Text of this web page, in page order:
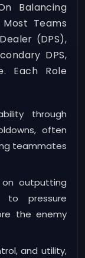
Balancing
Teams
(DPS),
DPS,
Each Role
through
often
teammates
outputting
to pressure
the enemy
and utility,